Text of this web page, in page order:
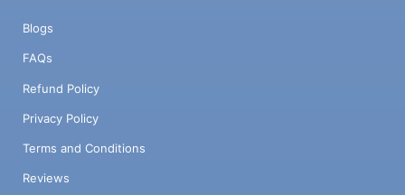
Blogs
FAQs
Refund Policy
Privacy Policy
Terms and Conditions
Reviews